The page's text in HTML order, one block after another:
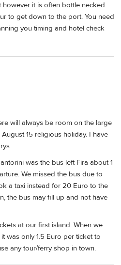
it is often bottle necked
to get down to the port. You need
you timing and hotel check
will always be room on the large
15 religious holiday. I have
was the bus left Fira about 1
We missed the bus due to
a taxi instead for 20 Euro to the
the bus may fill up and not have
at our first island. When we
was only 1.5 Euro per ticket to
any tour/ferry shop in town.